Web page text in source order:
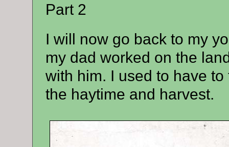
Part 2
I will now go back to my
my dad worked on the
with him. I used to have
the haytime and harvest.